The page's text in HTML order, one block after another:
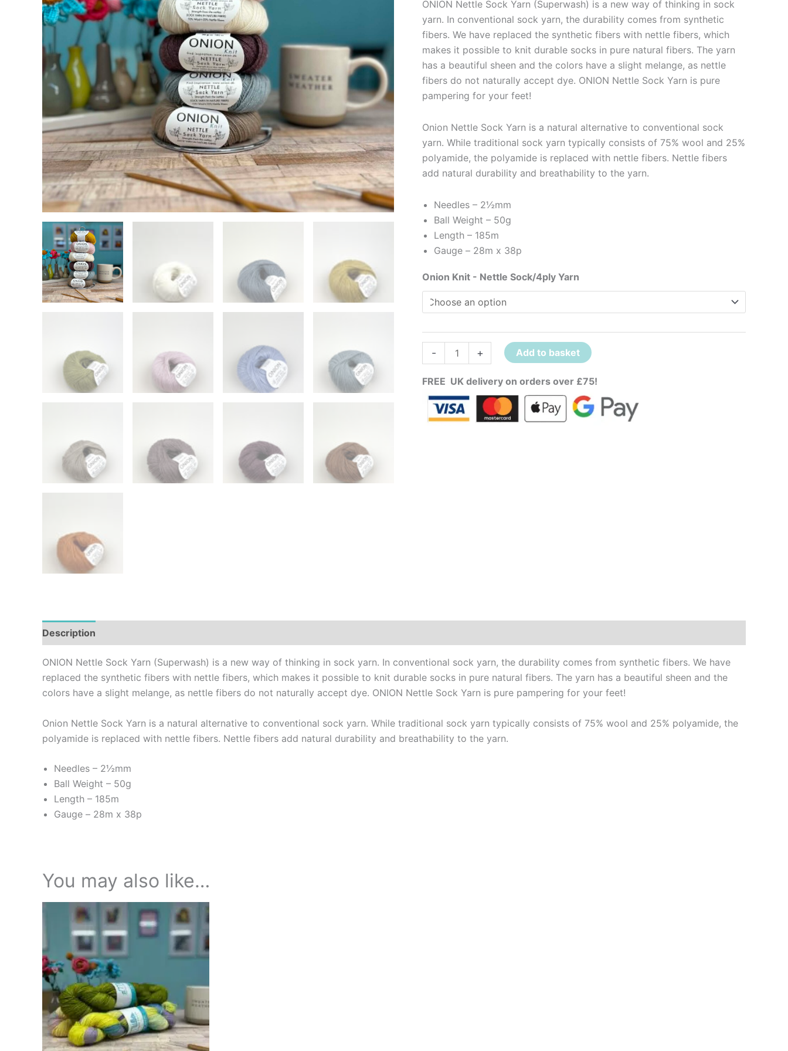
ONION Nettle Sock Yarn (Superwash) is a new way of thinking in sock
yarn. In conventional sock yarn, the durability comes from synthetic
fibers. We have replaced the synthetic fibers with nettle fibers, which
makes it possible to knit durable socks in pure natural fibers. The yarn
has a beautiful sheen and the colors have a slight melange, as nettle
fibers do not naturally accept dye. ONION Nettle Sock Yarn is pure
pampering for your feet!
Onion Nettle Sock Yarn is a natural alternative to conventional sock
yarn. While traditional sock yarn typically consists of 75% wool and 25%
polyamide, the polyamide is replaced with nettle fibers. Nettle fibers
add natural durability and breathability to the yarn.
Needles – 2½mm
Ball Weight – 50g
Length – 185m
Gauge – 28m x 38p
Onion Knit - Nettle Sock/4ply Yarn
- + Add to basket
FREE UK delivery on orders over £75!
Description
ONION Nettle Sock Yarn (Superwash) is a new way of thinking in sock yarn. In conventional sock yarn, the durability comes from synthetic fibers. We have
replaced the synthetic fibers with nettle fibers, which makes it possible to knit durable socks in pure natural fibers. The yarn has a beautiful sheen and the
colors have a slight melange, as nettle fibers do not naturally accept dye. ONION Nettle Sock Yarn is pure pampering for your feet!
Onion Nettle Sock Yarn is a natural alternative to conventional sock yarn. While traditional sock yarn typically consists of 75% wool and 25% polyamide, the
polyamide is replaced with nettle fibers. Nettle fibers add natural durability and breathability to the yarn.
Needles – 2½mm
Ball Weight – 50g
Length – 185m
Gauge – 28m x 38p
You may also like…
Price
range:
£18.95
through
£21.95
This
product
has
multiple
options
may
be
chosen